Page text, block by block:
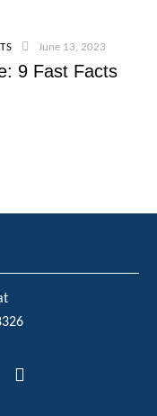
June 13, 2023
9 Fast Facts